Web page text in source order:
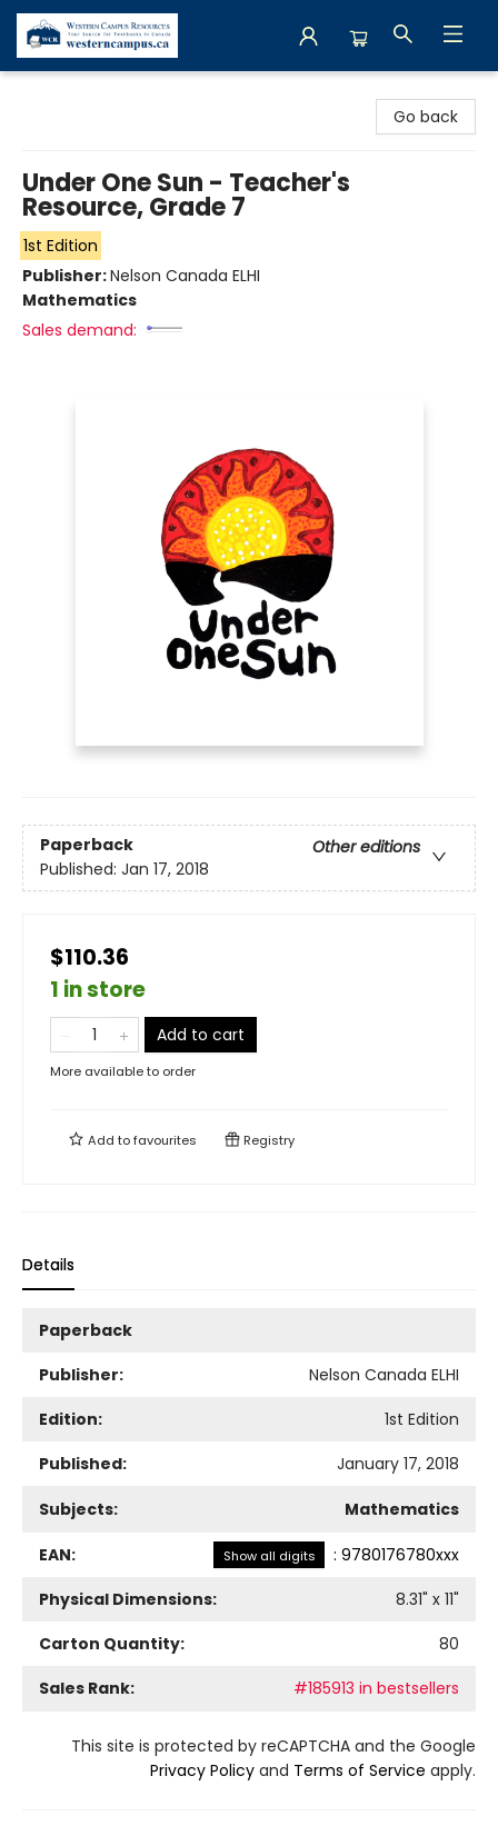
Go back
Under One Sun - Teacher's
Resource, Grade 7
1st Edition
Publisher:Nelson Canada ELHI
Mathematics
Sales demand:
Paperback
Other editions
Published: Jan 17, 2018
$110.36
1 in store
Add to cart
More available to order
Add tofavourites Registry
Details
Paperback
Publisher:
Nelson Canada ELHI
Edition:
1st Edition
Published:
January 17, 2018
Subjects: Mathematics
EAN: Show all digits : 9780176780xxx
Physical Dimensions:
8.31" x 11"
Carton Quantity:
80
Sales Rank:
#185913 in bestsellers
This site is protected by reCAPTCHA and the Google
Privacy Policy and Terms of Service apply.